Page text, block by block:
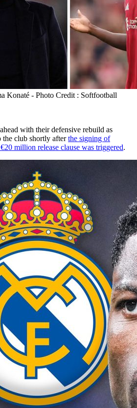
Konaté - Photo Credit : Softfootball
with their defensive rebuild as
the club shortly afterthe signing of
million release clause was triggered.